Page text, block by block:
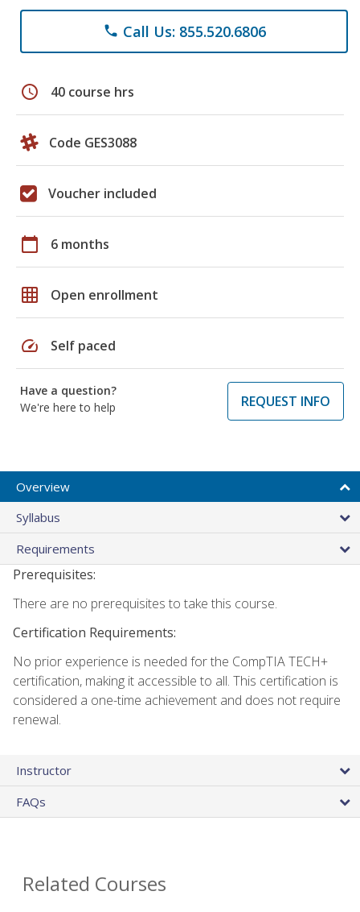
phone Call Us: 855.520.6806
schedule 40 course hrs
Code GES3088
Voucher included
calendar_today 6 months
grid_on Open enrollment
speed Self paced
Have a question?
We're here to help
REQUEST INFO
Overview
Syllabus
Requirements
Prerequisites:
There are no prerequisites to take this course.
Certification Requirements:
No prior experience is needed for the CompTIA TECH+
certification, making it accessible to all. This certification is
considered a one-time achievement and does not require
renewal.
Instructor
FAQs
Related Courses